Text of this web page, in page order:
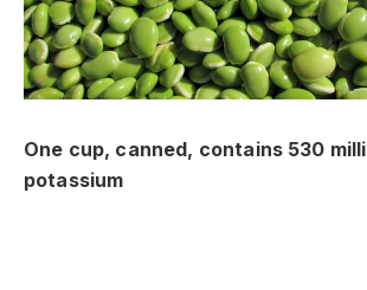
One cup, canned, contains 530
potassium